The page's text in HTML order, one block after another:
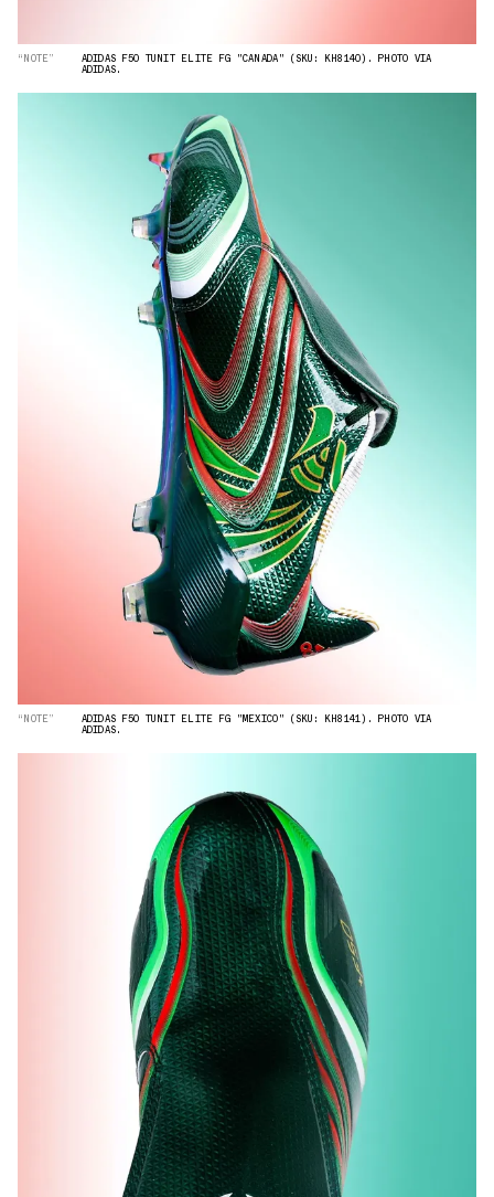
“NOTE” ADIDAS F50 TUNIT ELITE FG "CANADA" (SKU: KH8140). PHOTO VIA
ADIDAS.
“NOTE” ADIDAS F50 TUNIT ELITE FG "MEXICO" (SKU: KH8141). PHOTO VIA
ADIDAS.